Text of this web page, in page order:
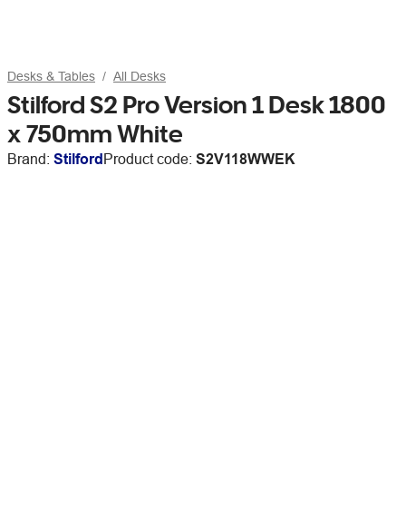
Desks & Tables All Desks
Stilford S2 Pro Version 1 Desk 1800
x 750mm White
Brand: StilfordProduct code: S2V118WWEK